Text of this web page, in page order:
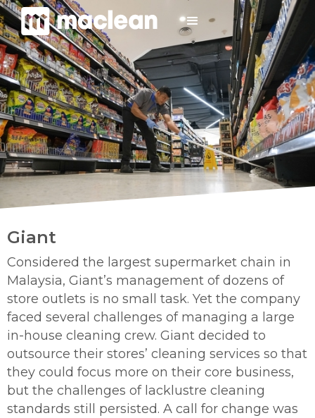
Giant
Considered the largest supermarket chain in
Malaysia, Giant’s management of dozens of
store outlets is no small task. Yet the company
faced several challenges of managing a large
in-house cleaning crew. Giant decided to
outsource their stores’ cleaning services so that
they could focus more on their core business,
but the challenges of lacklustre cleaning
standards still persisted. A call for change was